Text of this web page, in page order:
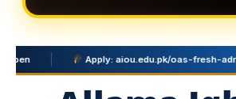
Apply: aiou.edu.pk/oas-fresh-admission